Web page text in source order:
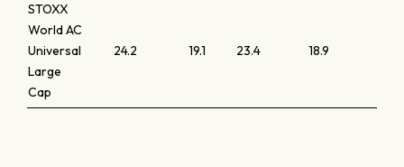
STOXX
World AC
Universal
Large
Cap
24.2 19.1 23.4 18.9